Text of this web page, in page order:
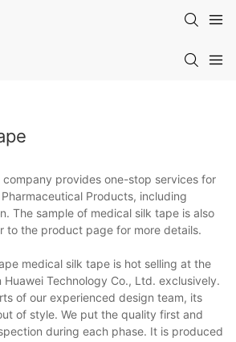
provides one-stop services for
Products, including
The sample of medical silk tape is also
to the product page for more details.
medical silk tape is hot selling at the
Huawei Technology Co., Ltd. exclusively.
of our experienced design team, its
of style. We put the quality first and
during each phase. It is produced